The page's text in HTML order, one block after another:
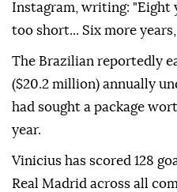
Instagram, writing: "Eight
too short... Six more
The Brazilian reportedly
($20.2 million) annually
had sought a package
year.
Vinicius has scored 128
Real Madrid across all